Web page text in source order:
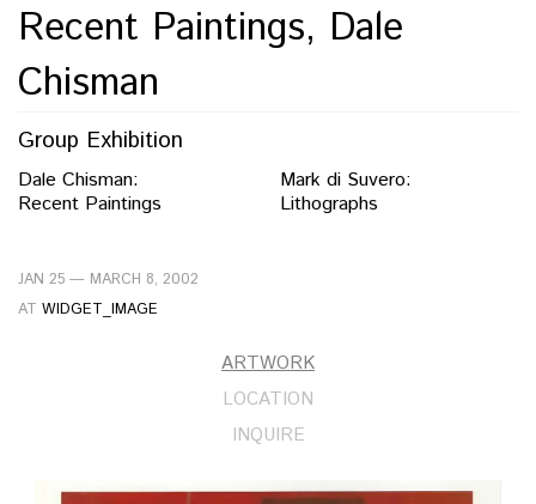
Recent Paintings, Dale
Chisman
Group Exhibition
Dale Chisman:
Recent Paintings
Mark di Suvero:
Lithographs
JAN 25 — MARCH 8, 2002
AT WIDGET_IMAGE
ARTWORK
LOCATION
INQUIRE